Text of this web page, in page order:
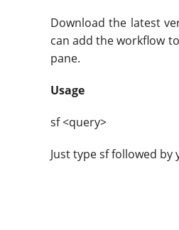
Download the latest
can add the workflow
pane.
Usage
sf <query>
Just type sf followed by